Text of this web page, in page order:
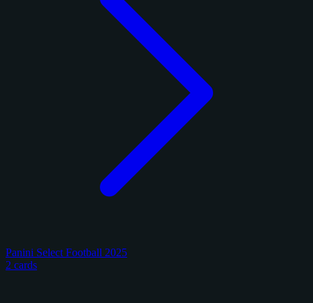
Panini Select Football 2025
2 cards